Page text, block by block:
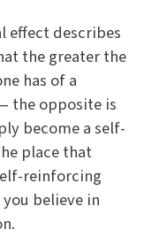
effect describes
the greater the
has of a
the opposite is
become a self-
place that
reinforcing
believe in